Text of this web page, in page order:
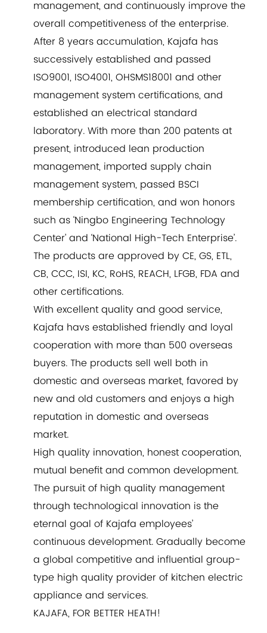
management, and continuously improve the
overall competitiveness of the enterprise.
After 8 years accumulation, Kajafa has
successively established and passed
ISO9001, ISO4001, OHSMS18001 and other
management system certifications, and
established an electrical standard
laboratory. With more than 200 patents at
present, introduced lean production
management, imported supply chain
management system, passed BSCI
membership certification, and won honors
such as ‘Ningbo Engineering Technology
Center’ and ‘National High-Tech Enterprise’.
The products are approved by CE, GS, ETL,
CB, CCC, ISI, KC, RoHS, REACH, LFGB, FDA and
other certifications.
With excellent quality and good service,
Kajafa havs established friendly and loyal
cooperation with more than 500 overseas
buyers. The products sell well both in
domestic and overseas market, favored by
new and old customers and enjoys a high
reputation in domestic and overseas
market.
High quality innovation, honest cooperation,
mutual benefit and common development.
The pursuit of high quality management
through technological innovation is the
eternal goal of Kajafa employees’
continuous development. Gradually become
a global competitive and influential group-
type high quality provider of kitchen electric
appliance and services.
KAJAFA, FOR BETTER HEATH!